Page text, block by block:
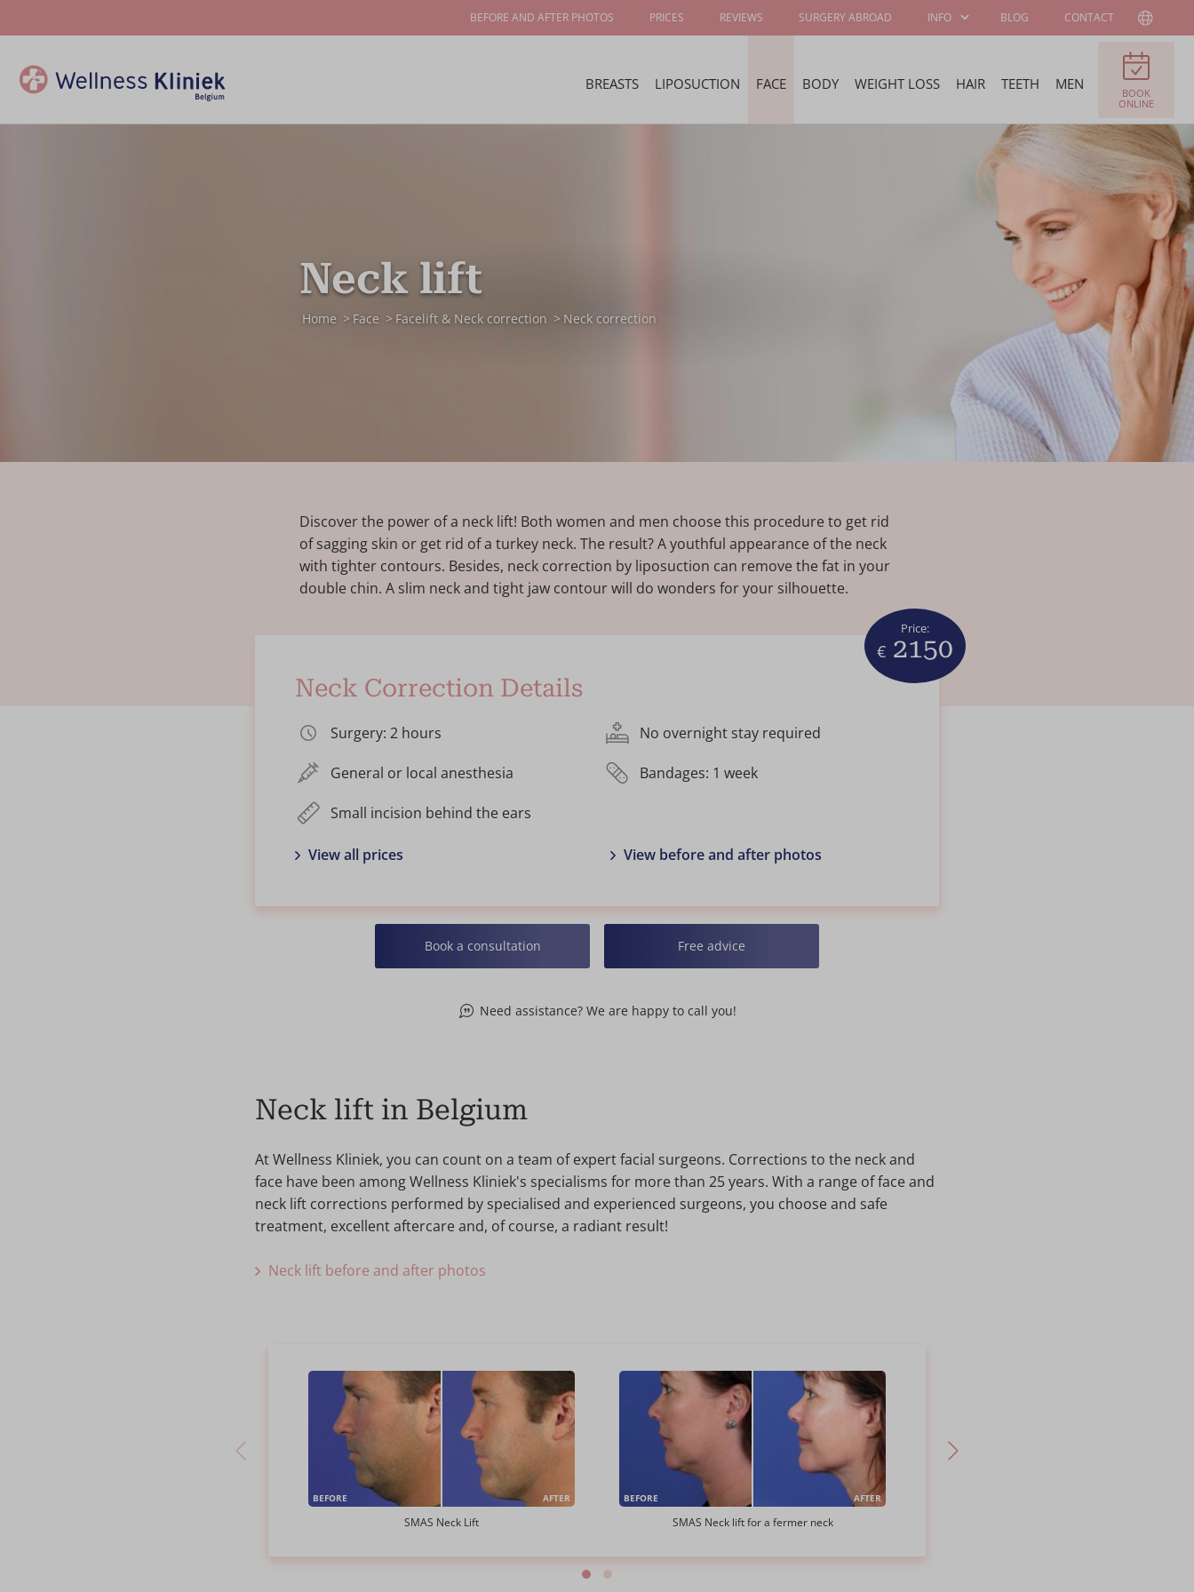
BREASTS LIPOSUCTION FACE BODY WEIGHT LOSS HAIR TEETH MEN
BOOK
ONLINE
BEFORE AND AFTER PHOTOS PRICES REVIEWS SURGERY ABROAD INFO
BECOME OUR
AMBASSADOR
BLOG CONTACT
Neck lift
Home Face Facelift & Neck correction Neck correction
Discover the power of a neck lift! Both women and men choose this procedure to get rid
of sagging skin or get rid of a turkey neck. The result? A youthful appearance of the neck
with tighter contours. Besides, neck correction by liposuction can remove the fat in your
double chin. A slim neck and tight jaw contour will do wonders for your silhouette.
Price:
€ 2150
Neck Correction Details
Surgery: 2 hours
General or local anesthesia
Small incision behind the ears
No overnight stay required
Bandages: 1 week
View all prices View before and after photos
Book a consultation Free advice
Need assistance? We are happy to call you!
Neck lift in Belgium
At Wellness Kliniek, you can count on a team of expert facial surgeons. Corrections to the neck and
face have been among Wellness Kliniek's specialisms for more than 25 years. With a range of face and
neck lift corrections performed by specialised and experienced surgeons, you choose and safe
treatment, excellent aftercare and, of course, a radiant result!
Neck lift before and after photos
BEFORE AFTER
SMAS Neck Lift
BEFORE AFTER
SMAS Neck lift for a fermer neck